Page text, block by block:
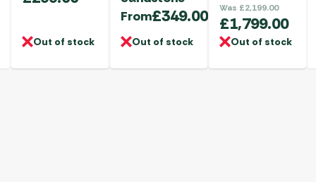
Out of stock
From£349.00
Out of stock
Was £2,199.00
£1,799.00
Out of stock